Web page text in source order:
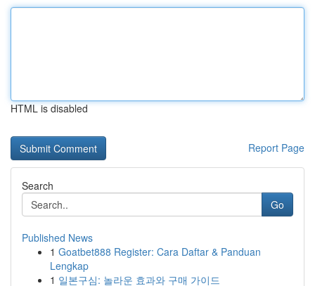
HTML is disabled
Report Page
Search
Go
Published News
1 Goatbet888 Register: Cara Daftar & Panduan
Lengkap
1 일본구심: 놀라운 효과와 구매 가이드